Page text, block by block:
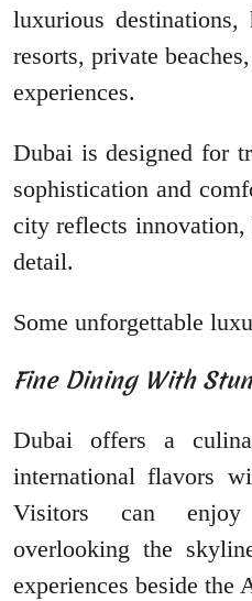
luxurious
resorts, private
experiences.
Dubai is designed for
sophistication and
city reflects
detail.
Some unforgettable
Fine Dining With
Dubai offers a
international flavors
Visitors can enjoy
overlooking the
experiences beside the